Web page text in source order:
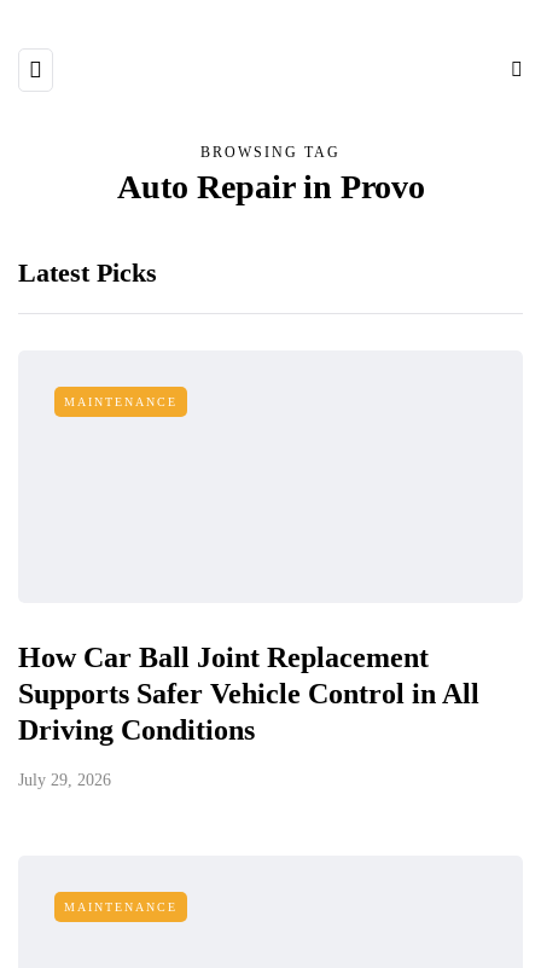
BROWSING TAG
Auto Repair in Provo
Latest Picks
MAINTENANCE
How Car Ball Joint Replacement
Supports Safer Vehicle Control in All
Driving Conditions
July 29, 2026
MAINTENANCE